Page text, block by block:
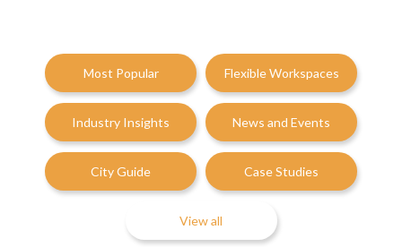
Most Popular Flexible Workspaces
Industry Insights News and Events
City Guide Case Studies
View all